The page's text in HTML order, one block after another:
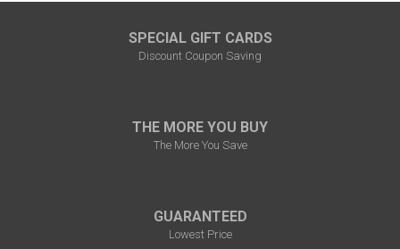
SPECIAL GIFT CARDS
Discount Coupon Saving
THE MORE YOU BUY
The More You Save
GUARANTEED
Lowest Price